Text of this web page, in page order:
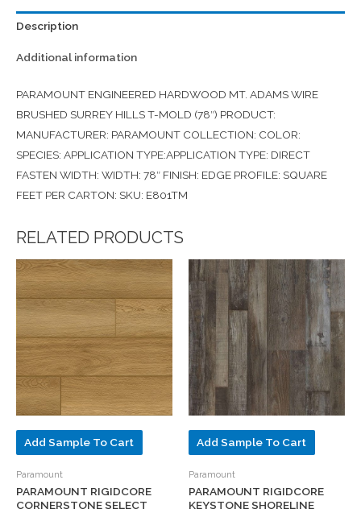
Description
Additional information
PARAMOUNT ENGINEERED HARDWOOD MT. ADAMS WIRE
BRUSHED SURREY HILLS T-MOLD (78″) PRODUCT:
MANUFACTURER: PARAMOUNT COLLECTION: COLOR:
SPECIES: APPLICATION TYPE:APPLICATION TYPE: DIRECT
FASTEN WIDTH: WIDTH: 78″ FINISH: EDGE PROFILE: SQUARE
FEET PER CARTON: SKU: E801TM
RELATED PRODUCTS
Add Sample To Cart
Paramount
PARAMOUNT RIGIDCORE
CORNERSTONE SELECT
Add Sample To Cart
Paramount
PARAMOUNT RIGIDCORE
KEYSTONE SHORELINE